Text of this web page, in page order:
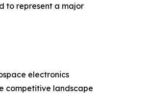
to represent a major
electronics
competitive landscape